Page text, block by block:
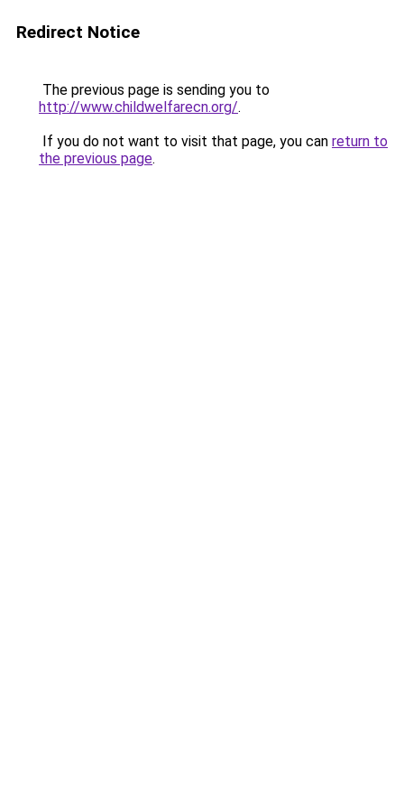
Redirect Notice
The previous page is sending you to
http://www.childwelfarecn.org/.
If you do not want to visit that page, you can return to
the previous page.